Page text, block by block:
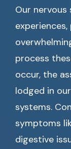
Our
process
occur, the
lodged in
systems.
symptoms
digestive